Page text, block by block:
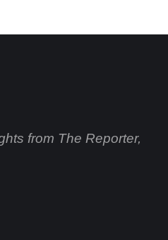
from The Reporter,